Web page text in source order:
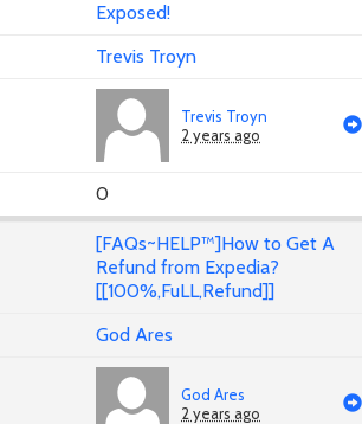
Exposed!
Trevis Troyn
Trevis Troyn
2 years ago
0
[FAQs~HELP™]How to Get A
Refund from Expedia?
[[100%,FuLL,Refund]]
God Ares
God Ares
2 years ago